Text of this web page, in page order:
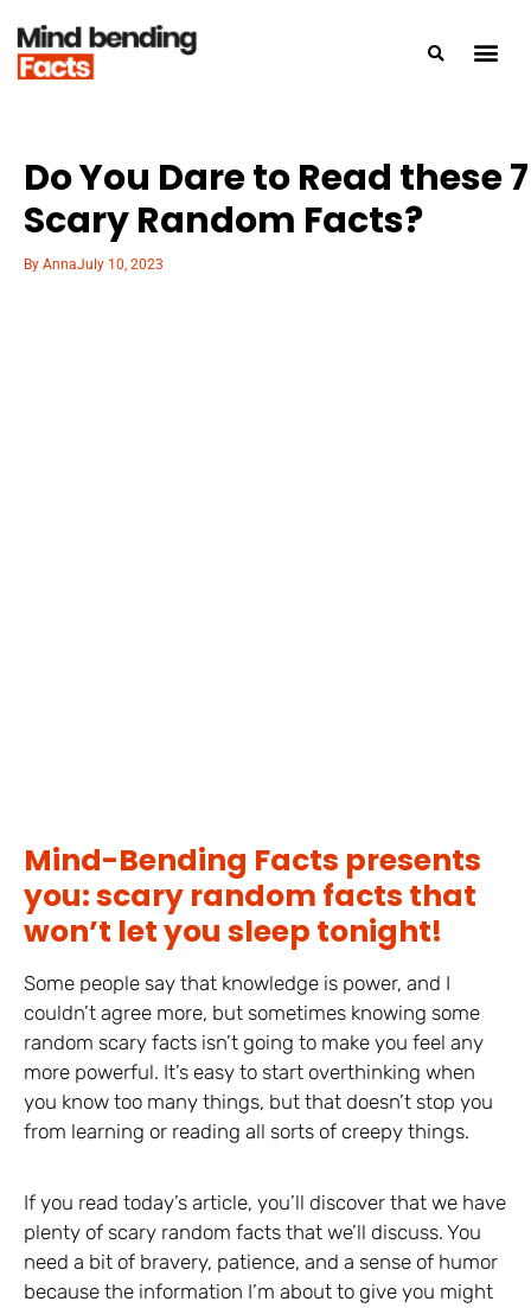
Do You Dare to Read these 7
Scary Random Facts?
By AnnaJuly 10, 2023
Mind-Bending Facts presents
you: scary random facts that
won’t let you sleep tonight!
Some people say that knowledge is power, and I
couldn’t agree more, but sometimes knowing some
random scary facts isn’t going to make you feel any
more powerful. It’s easy to start overthinking when
you know too many things, but that doesn’t stop you
from learning or reading all sorts of creepy things.
If you read today’s article, you’ll discover that we have
plenty of scary random facts that we’ll discuss. You
need a bit of bravery, patience, and a sense of humor
because the information I’m about to give you might